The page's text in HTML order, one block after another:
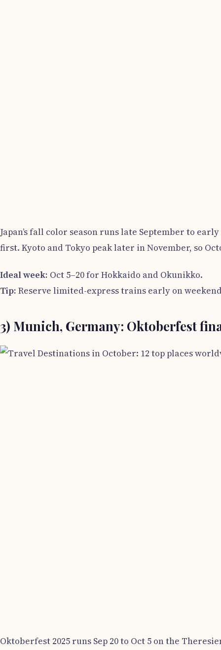
Japan’s fall color season runs late September to
first. Kyoto and Tokyo peak later in November, so
Ideal week: Oct 5–20 for Hokkaido and Okunikko.
Tip: Reserve limited-express trains early on
3) Munich, Germany: Oktoberfest
Oktoberfest 2025 runs Sep 20 to Oct 5 on the